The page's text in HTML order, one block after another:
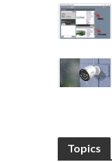
Topics